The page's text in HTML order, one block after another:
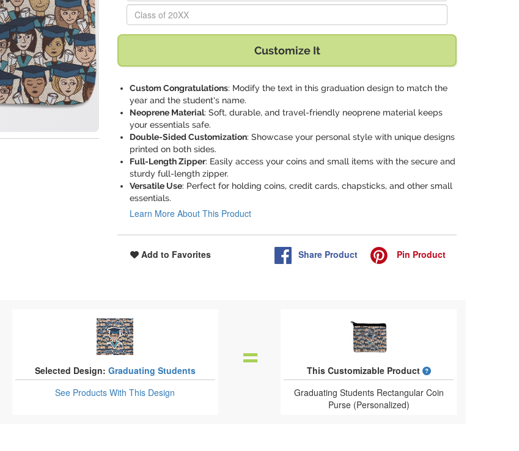
Replace "Class of 20XX" with:
Customize It
Custom Congratulations: Modify the text in this graduation design to match the
year and the student's name.
Neoprene Material: Soft, durable, and travel-friendly neoprene material keeps
your essentials safe.
Double-Sided Customization: Showcase your personal style with unique designs
printed on both sides.
Full-Length Zipper: Easily access your coins and small items with the secure and
sturdy full-length zipper.
Versatile Use: Perfect for holding coins, credit cards, chapsticks, and other small
essentials.
Learn More About This Product
Add to Favorites Share Product Pin Product
Selected Design: Graduating Students
See ProductsWith This Design
This Customizable Product
What is a designed
Graduating Students Rectangular Coin
Purse (Personalized)